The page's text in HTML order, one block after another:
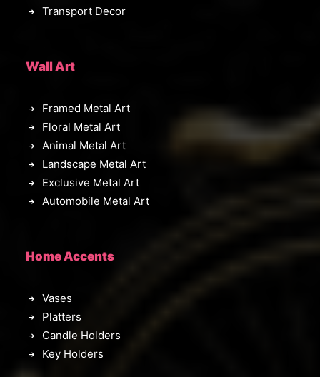
Transport Decor
Wall Art
Framed Metal Art
Floral Metal Art
Animal Metal Art
Landscape Metal Art
Exclusive Metal Art
Automobile Metal Art
Home Accents
Vases
Platters
Candle Holders
Key Holders